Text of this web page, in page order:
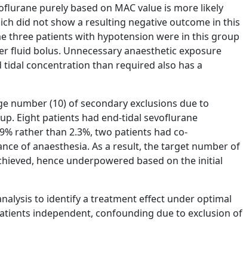
purely based on MAC value is more likely
did not show a resulting negative outcome in this
three patients with hypotension were in this group
fluid bolus. Unnecessary anaesthetic exposure
concentration than required also has a
number (10) of secondary exclusions due to
Eight patients had end-tidal sevoflurane
rather than 2.3%, two patients had co-
of anaesthesia. As a result, the target number of
hence underpowered based on the initial
to identify a treatment effect under optimal
independent, confounding due to exclusion of